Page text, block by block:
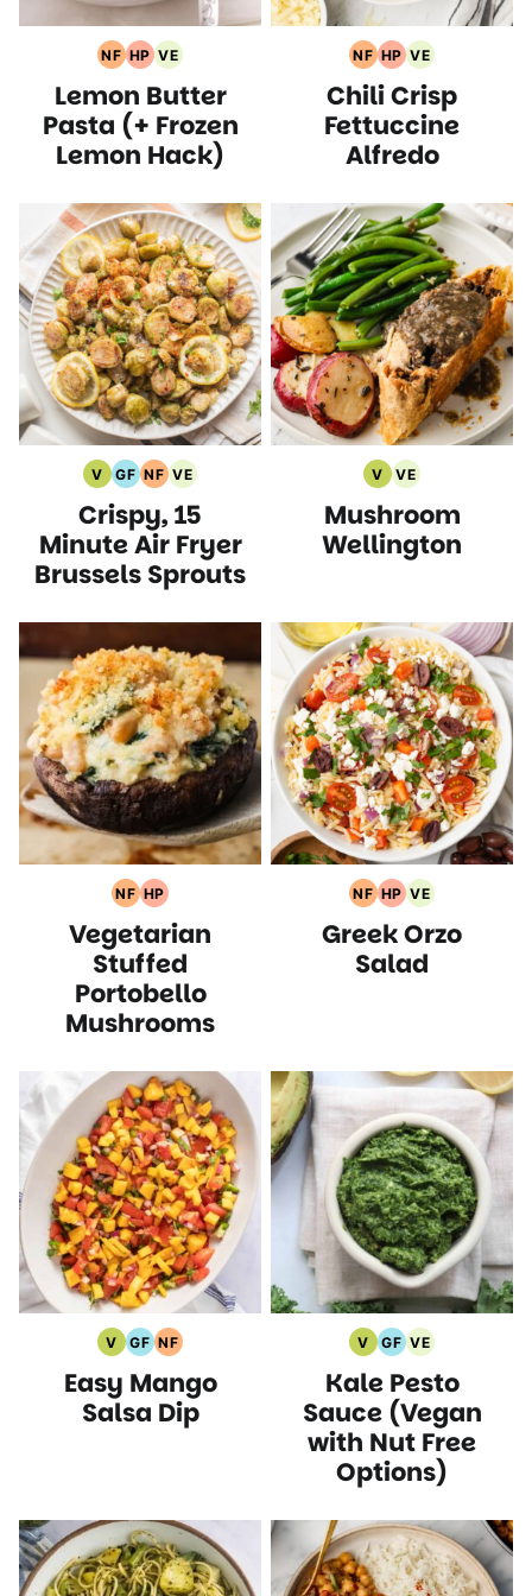
NF
Nut
Free
Recipes
HP
High
Protein
Recipes
VE
Vegetarian
Recipes
Lemon Butter
Pasta (+ Frozen
Lemon Hack)
NF
Nut
Free
Recipes
HP
High
Protein
Recipes
VE
Vegetarian
Recipes
Chili Crisp
Fettuccine
Alfredo
V
Vegan
Recipes
GF
Gluten
Free
Recipes
NF
Nut
Free
Recipes
VE
Vegetarian
Recipes
Crispy, 15
Minute Air Fryer
Brussels Sprouts
V
Vegan
Recipes
VE
Vegetarian
Recipes
Mushroom
Wellington
NF
Nut
Free
Recipes
HP
High
Protein
Recipes
Vegetarian
Stuffed
Portobello
Mushrooms
NF
Nut
Free
Recipes
HP
High
Protein
Recipes
VE
Vegetarian
Recipes
Greek Orzo
Salad
V
Vegan
Recipes
GF
Gluten
Free
Recipes
NF
Nut
Free
Recipes
Easy Mango
Salsa Dip
V
Vegan
Recipes
GF
Gluten
Free
Recipes
VE
Vegetarian
Recipes
Kale Pesto
Sauce (Vegan
with Nut Free
Options)